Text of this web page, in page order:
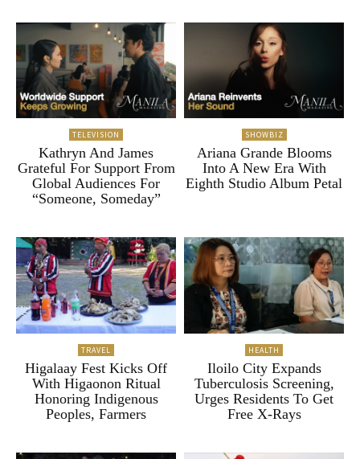
TELEVISION
Kathryn And James
Grateful For Support From
Global Audiences For
“Someone, Someday”
SHOWBIZ
Ariana Grande Blooms
Into A New Era With
Eighth Studio Album Petal
TRAVEL
Higalaay Fest Kicks Off
With Higaonon Ritual
Honoring Indigenous
Peoples, Farmers
HEALTH
Iloilo City Expands
Tuberculosis Screening,
Urges Residents To Get
Free X-Rays